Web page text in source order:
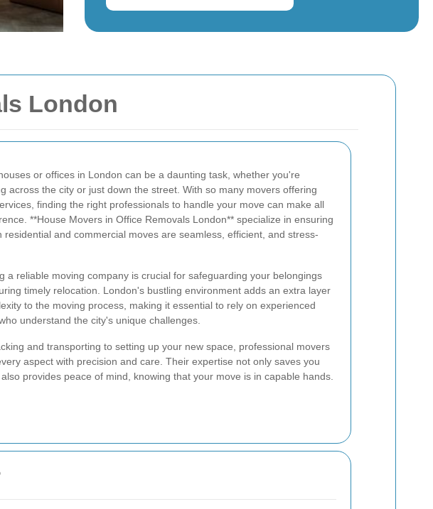
London
or offices in London can be a daunting task, whether you're
across the city or just down the street. With so many movers offering
finding the right professionals to handle your move can make all
**House Movers in Office Removals London** specialize in ensuring
residential and commercial moves are seamless, efficient, and stress-
a reliable moving company is crucial for safeguarding your belongings
timely relocation. London's bustling environment adds an extra layer
to the moving process, making it essential to rely on experienced
understand the city's unique challenges.
and transporting to setting up your new space, professional movers
aspect with precision and care. Their expertise not only saves you
provides peace of mind, knowing that your move is in capable hands.